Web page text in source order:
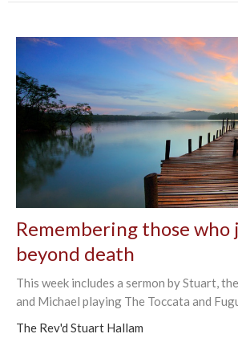
Remembering those who
beyond death
This week includes a sermon by Stuart,
and Michael playing The Toccata and
The Rev'd Stuart Hallam